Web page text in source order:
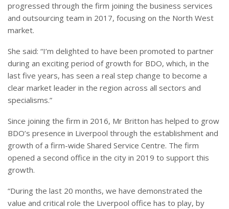
progressed through the firm joining the business services
and outsourcing team in 2017, focusing on the North West
market.
She said: “I’m delighted to have been promoted to partner
during an exciting period of growth for BDO, which, in the
last five years, has seen a real step change to become a
clear market leader in the region across all sectors and
specialisms.”
Since joining the firm in 2016, Mr Britton has helped to grow
BDO’s presence in Liverpool through the establishment and
growth of a firm-wide Shared Service Centre. The firm
opened a second office in the city in 2019 to support this
growth.
“During the last 20 months, we have demonstrated the
value and critical role the Liverpool office has to play, by